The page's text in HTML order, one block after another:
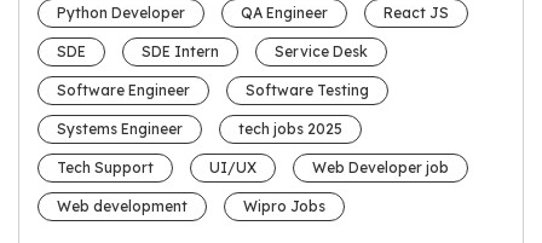
Python Developer QA Engineer React JS
SDE SDE Intern Service Desk
Software Engineer Software Testing
Systems Engineer tech jobs 2025
Tech Support UI/UX Web Developer job
Web development Wipro Jobs